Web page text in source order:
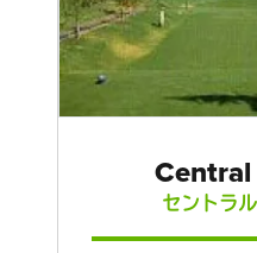
セントラ